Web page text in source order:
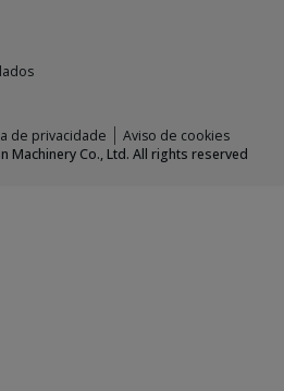
de privacidade
Aviso de cookies
Machinery Co., Ltd. All rights reserved